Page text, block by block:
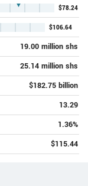
▼ $78.24
$106.64
19.00 million shs
25.14 million shs
$182.75 billion
13.29
1.36%
$115.44